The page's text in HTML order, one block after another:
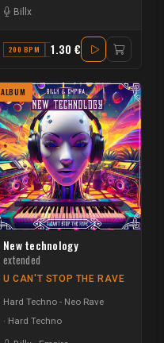
Billx
200 BPM C1.30 €
ALBUM
New technology
extended
U CAN'T STOP THE RAVE
Hard Techno - Neo Rave
Hard Techno